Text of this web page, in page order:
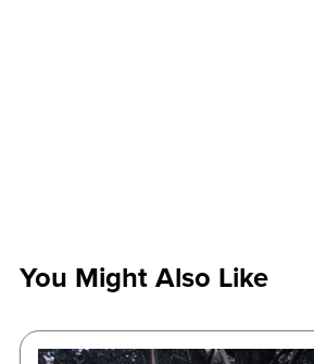
You Might Also Like